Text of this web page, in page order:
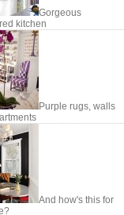
Gorgeous
kitchen
Purple rugs, walls
And how's this for